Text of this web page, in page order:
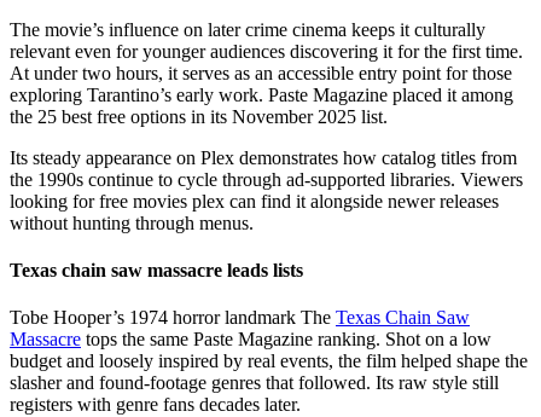
The movie’s influence on later crime cinema keeps it culturally
relevant even for younger audiences discovering it for the first time.
At under two hours, it serves as an accessible entry point for those
exploring Tarantino’s early work. Paste Magazine placed it among
the 25 best free options in its November 2025 list.
Its steady appearance on Plex demonstrates how catalog titles from
the 1990s continue to cycle through ad-supported libraries. Viewers
looking for free movies plex can find it alongside newer releases
without hunting through menus.
Texas chain saw massacre leads lists
Tobe Hooper’s 1974 horror landmark The Texas Chain Saw
Massacre tops the same Paste Magazine ranking. Shot on a low
budget and loosely inspired by real events, the film helped shape the
slasher and found-footage genres that followed. Its raw style still
registers with genre fans decades later.